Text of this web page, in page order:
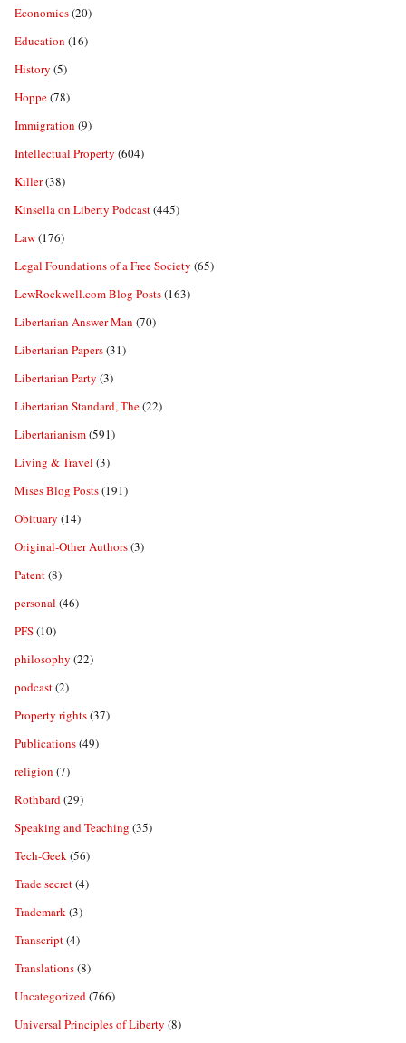
Economics(20)
Education (16)
History (5)
Hoppe(78)
Immigration (9)
Intellectual Property (604)
Killer(38)
Kinsella on Liberty Podcast(445)
Law(176)
Legal Foundations of a Free Society (65)
LewRockwell.com Blog Posts(163)
Libertarian Answer Man (70)
Libertarian Papers(31)
Libertarian Party (3)
Libertarian Standard, The(22)
Libertarianism(591)
Living & Travel (3)
Mises Blog Posts(191)
Obituary (14)
Original-Other Authors(3)
Patent(8)
personal (46)
PFS(10)
philosophy (22)
podcast(2)
Property rights(37)
Publications(49)
religion (7)
Rothbard(29)
Speaking and Teaching (35)
Tech-Geek(56)
Trade secret(4)
Trademark(3)
Transcript(4)
Translations(8)
Uncategorized(766)
Universal Principles of Liberty (8)